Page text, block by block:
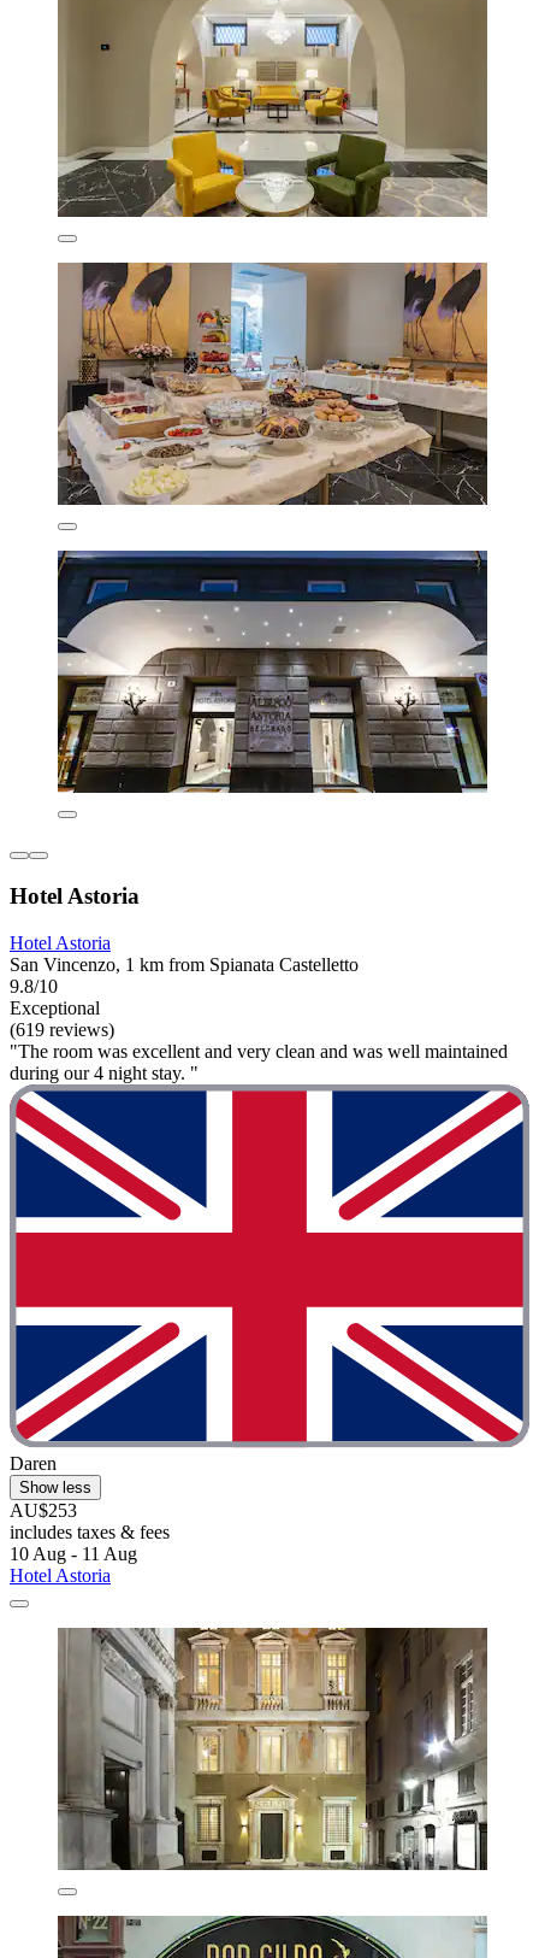
Hotel Astoria
Hotel Astoria
San Vincenzo, 1 km from Spianata Castelletto
9.8/10
Exceptional
(619 reviews)
"The room was excellent and very clean and was well maintained
during our 4 night stay. "
Daren
Show less
AU$253
includes taxes & fees
10 Aug - 11 Aug
Hotel Astoria